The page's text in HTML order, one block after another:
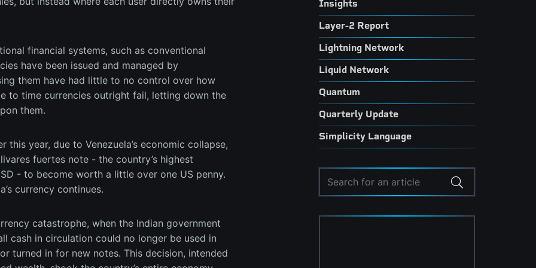
financial systems, such as conventional
have been issued and managed by
them have had little to no control over how
to time currencies outright fail, letting down the
them.
this year, due to Venezuela’s economic collapse,
fuertes note - the country’s highest
- to become worth a little over one US penny.
currency continues.
catastrophe, when the Indian government
cash in circulation could no longer be used in
turned in for new notes. This decision, intended
Insights
Layer-2 Report
Lightning Network
Liquid Network
Quantum
Quarterly Update
Simplicity Language